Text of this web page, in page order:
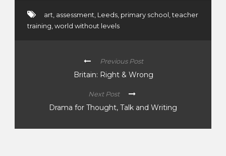
art, assessment, Leeds, primary school,teacher
training,world without levels
Previous Post
Britain: Right & Wrong
Next Post
Drama for Thought, Talk and Writing